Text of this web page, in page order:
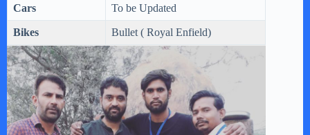
Cars To be Updated
Bikes Bullet ( Royal Enfield)